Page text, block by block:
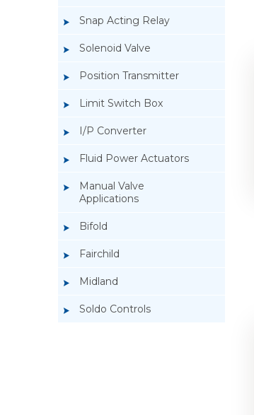
Snap Acting Relay
Solenoid Valve
Position Transmitter
Limit Switch Box
I/P Converter
Fluid Power Actuators
Manual Valve
Applications
Bifold
Fairchild
Midland
Soldo Controls